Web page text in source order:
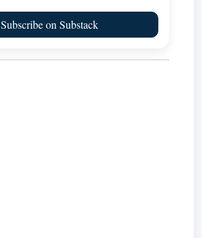
Subscribe on Substack